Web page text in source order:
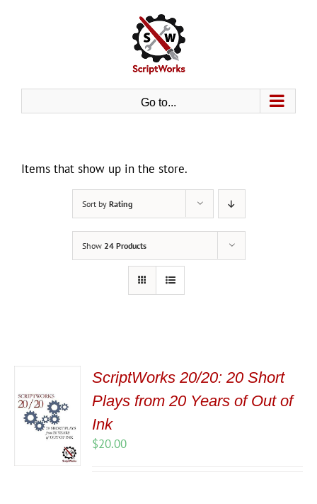
Go to...
Items that show up in the store.
Sort by Rating
Show 24 Products
ScriptWorks 20/20: 20 Short
Plays from 20 Years of Out of
Ink
$20.00